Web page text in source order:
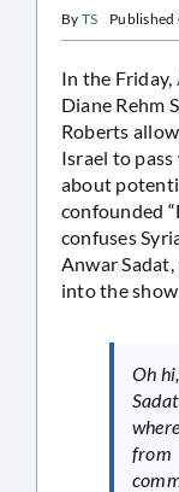
By TS Published
In the Friday,
Diane Rehm
Roberts
Israel to
about
confounded
confuses
Anwar
into the
Oh